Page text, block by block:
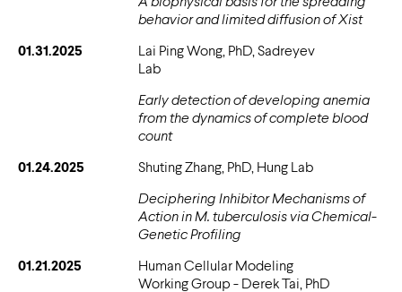
behavior and limited diffusion of Xist
01.31.2025
Lai Ping Wong, PhD, Sadreyev
Lab
Early detection of developing anemia
from the dynamics of complete blood
count
01.24.2025
Shuting Zhang, PhD, Hung Lab
Deciphering Inhibitor Mechanisms of
Action in M. tuberculosis via Chemical-
Genetic Profiling
01.21.2025
Human Cellular Modeling
Working Group - Derek Tai, PhD